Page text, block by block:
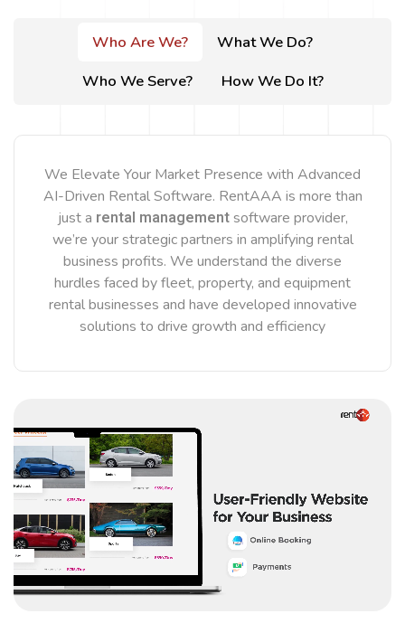
Who Are We?
What We Do?
Who We Serve?
How We Do It?
We Elevate Your Market Presence with Advanced
AI-Driven Rental Software. RentAAA is more than
just a rental managementsoftware provider,
we’re your strategic partners in amplifying rental
business profits. We understand the diverse
hurdles faced by fleet, property, and equipment
rental businesses and have developed innovative
solutions to drive growth and efficiency